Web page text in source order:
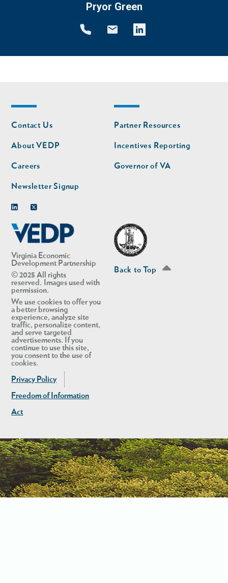
Pryor Green
Virginia Economic
Development Partnership
© 2025 All rights
reserved. Images used with
permission.
We use cookies to offer you
a better browsing
experience, analyze site
traffic, personalize content,
and serve targeted
advertisements. If you
continue to use this site,
you consent to the use of
cookies.
Privacy Policy
Freedom of Information
Act
Footer
nav
Contact Us
About VEDP
Careers
Newsletter Signup
Footer
nav
second
Partner Resources
Incentives Reporting
Governor of VA
Back to Top